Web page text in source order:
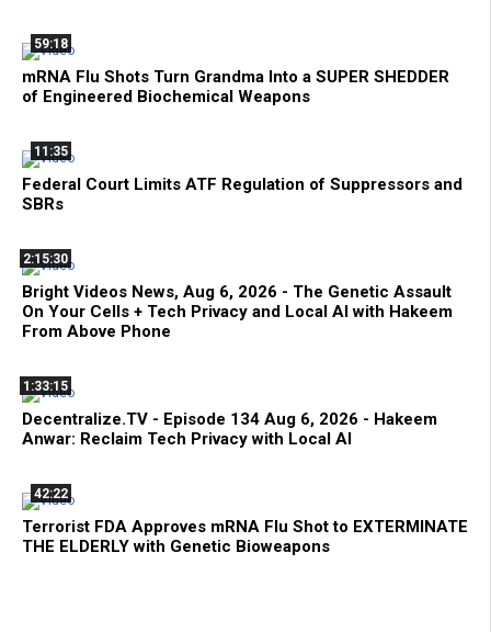
59:18
mRNA Flu Shots Turn Grandma Into a SUPER SHEDDER
of Engineered Biochemical Weapons
11:35
Federal Court Limits ATF Regulation of Suppressors and
SBRs
2:15:30
Bright Videos News, Aug 6, 2026 - The Genetic Assault
On Your Cells + Tech Privacy and Local AI with Hakeem
From Above Phone
1:33:15
Decentralize.TV - Episode 134 Aug 6, 2026 - Hakeem
Anwar: Reclaim Tech Privacy with Local AI
42:22
Terrorist FDA Approves mRNA Flu Shot to EXTERMINATE
THE ELDERLY with Genetic Bioweapons